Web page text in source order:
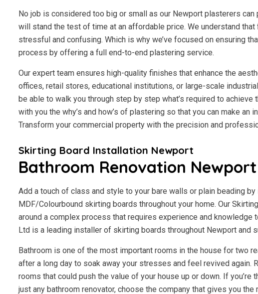
No job is considered too big or small as our Newport plasterers
will stand the test of time at an affordable price. We understand
stressful and confusing. Which is why we’ve focused on ensuring
process by offering a full end-to-end plastering service.
Our expert team ensures high-quality finishes that enhance the
offices, retail stores, educational institutions, or large-scale
be able to walk you through step by step what’s required to achieve
with you the why’s and how’s of plastering so that you can make
Transform your commercial property with the precision and
Skirting Board Installation Newport
Bathroom Renovation Newport
Add a touch of class and style to your bare walls or plain beading
MDF/Colourbound skirting boards throughout your home. Our
around a complex process that requires experience and
Ltd is a leading installer of skirting boards throughout Newport and
Bathroom is one of the most important rooms in the house for two
after a long day to soak away your stresses and feel revived again.
rooms that could push the value of your house up or down. If you’re
just any bathroom renovator, choose the company that gives you